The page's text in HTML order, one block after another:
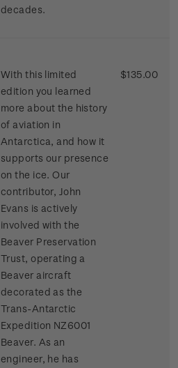
decades.
With this limited
edition you learned
more about the history
of aviation in
Antarctica, and how it
supports our presence
on the ice. Our
contributor, John
Evans is actively
involved with the
Beaver Preservation
Trust, operating a
Beaver aircraft
decorated as the
Trans-Antarctic
Expedition NZ6001
Beaver. As an
engineer, he has
$135.00